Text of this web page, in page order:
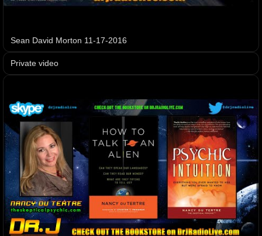
Sean David Morton 11-17-2016
Private video